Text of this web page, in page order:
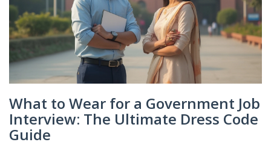
What to Wear for a Government Job
Interview: The Ultimate Dress Code
Guide